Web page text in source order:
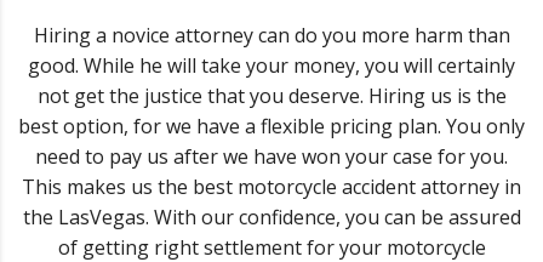
Hiring a novice attorney can do you more harm than
good. While he will take your money, you will certainly
not get the justice that you deserve. Hiring us is the
best option, for we have a flexible pricing plan. You only
need to pay us after we have won your case for you.
This makes us the best motorcycle accident attorney in
the LasVegas. With our confidence, you can be assured
of getting right settlement for your motorcycle